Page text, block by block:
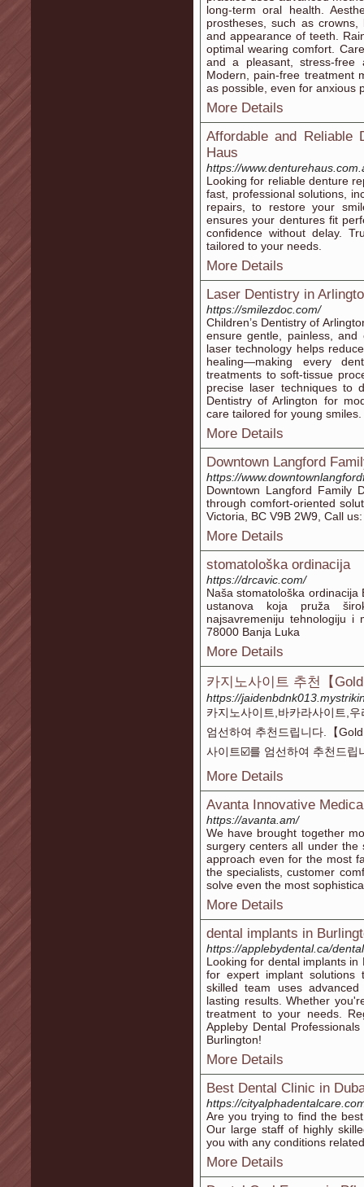
long-term oral health.
prostheses, such as
and appearance of teeth.
optimal wearing comfort.
and a pleasant, stress-free
Modern, pain-free treatment
as possible, even for anxious
More Details
Affordable and Reliable
Haus
https://
Looking for reliable denture
fast, professional solutions,
repairs, to restore your
ensures your dentures fit
confidence without delay.
tailored to your needs.
More Details
Laser Dentistry in
https://smilezdoc.com/
Children’s Dentistry of
ensure gentle, painless,
laser technology helps
healing—making every
treatments to soft-tissue
precise laser techniques to
Dentistry of Arlington for
care tailored for young smiles.
More Details
Downtown Langford
https://
Downtown Langford Family
through comfort-oriented
Victoria, BC V9B 2W9, Call
More Details
stomatološka ordinacija
https://drcavic.com/
Naša stomatološka
ustanova koja pruža
najsavremeniju tehnologiju i
78000 Banja Luka
More Details
카지노사이트 추천【
https://
카지노사이트,바카라사이트,
엄선하여 추천드립니다.【
사이트☑️를 엄선하여 추천드립
More Details
Avanta Innovative
https://avanta.am/
We have brought together
surgery centers all under the
approach even for the most
the specialists, customer
solve even the most
More Details
dental implants in
https://applebydental.ca/
Looking for dental implants in
for expert implant solutions
skilled team uses
lasting results. Whether
treatment to your needs.
Appleby Dental
Burlington!
More Details
Best Dental Clinic in
https://
Are you trying to find the
Our large staff of highly
you with any conditions
More Details